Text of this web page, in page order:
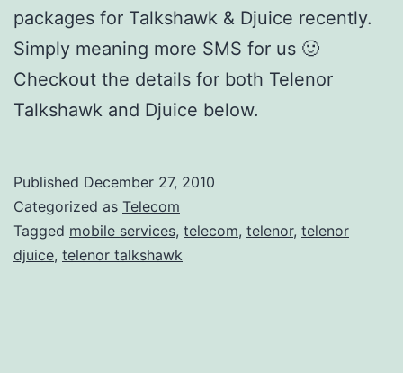
packages for Talkshawk & Djuice recently.
Simply meaning more SMS for us 🙂
Checkout the details for both Telenor
Talkshawk and Djuice below.
Published December 27, 2010
Categorized as Telecom
Tagged mobile services, telecom, telenor, telenor
djuice, telenor talkshawk